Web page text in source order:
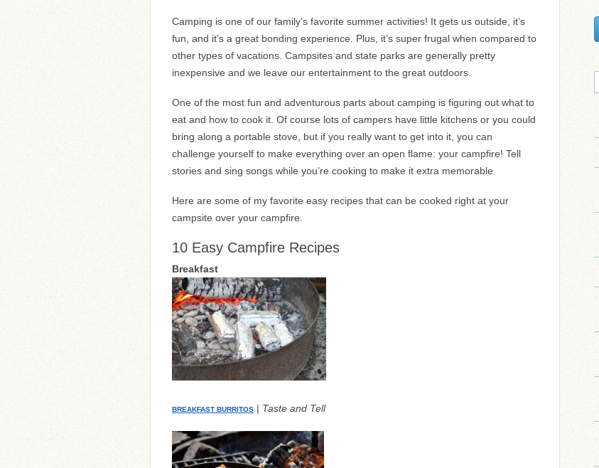
Camping is one of our family’s favorite summer activities! It gets us outside, it’s
fun, and it’s a great bonding experience. Plus, it’s super frugal when compared to
other types of vacations. Campsites and state parks are generally pretty
inexpensive and we leave our entertainment to the great outdoors.
One of the most fun and adventurous parts about camping is figuring out what to
eat and how to cook it. Of course lots of campers have little kitchens or you could
bring along a portable stove, but if you really want to get into it, you can
challenge yourself to make everything over an open flame: your campfire! Tell
stories and sing songs while you’re cooking to make it extra memorable.
Here are some of my favorite easy recipes that can be cooked right at your
campsite over your campfire.
10 Easy Campfire Recipes
Breakfast
BREAKFAST BURRITOS | Taste and Tell